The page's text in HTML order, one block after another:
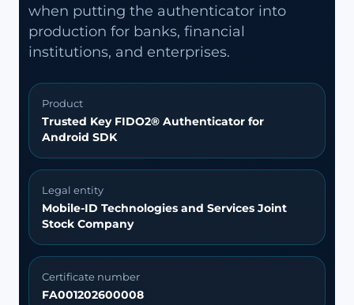
when putting the authenticator into
production for banks, financial
institutions, and enterprises.
Product
Trusted Key FIDO2® Authenticator for
Android SDK
Legal entity
Mobile-ID Technologies and Services Joint
Stock Company
Certificate number
FA001202600008